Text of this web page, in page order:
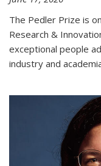
The Pedler Prize is
Research &
exceptional people
industry and